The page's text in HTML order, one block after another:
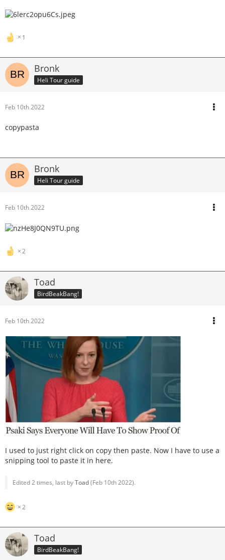
1
Bronk
Heli Tour guide
Feb 10th 2022
copypasta
Bronk
Heli Tour guide
Feb 10th 2022
2
Toad
BirdBeakBang!
Feb 10th 2022
I used to just right click on copy then paste. Now I have to use a
snipping tool to paste it in here.
Edited 2 times, last byToad(Feb 10th 2022).
2
Toad
BirdBeakBang!